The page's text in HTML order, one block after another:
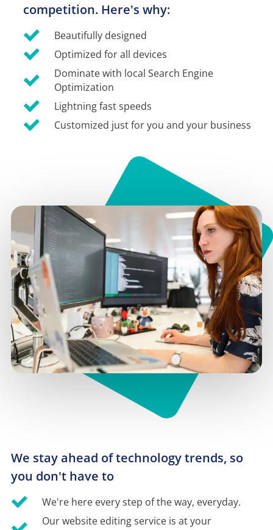
competition. Here's why:
Beautifully designed
Optimized for all devices
Dominate with local Search Engine
Optimization
Lightning fast speeds
Customized just for you and your business
We stay ahead of technology trends, so
you don't have to
We're here every step of the way, everyday.
Our website editing service is at your